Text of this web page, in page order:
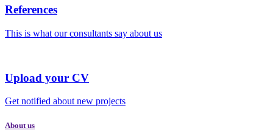
References
This is what our consultants say about us
Upload your CV
Get notified about new projects
About us